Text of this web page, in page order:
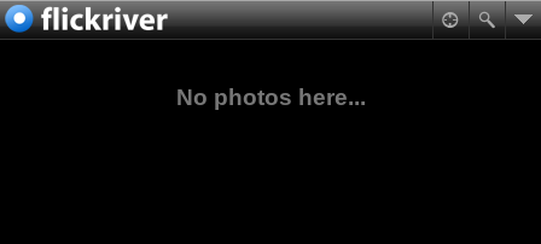
No photos here...